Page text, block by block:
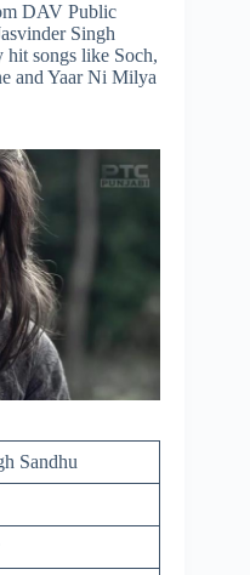
DAV Public
Singh
hit songs like Soch,
and Yaar Ni Milya
Sandhu